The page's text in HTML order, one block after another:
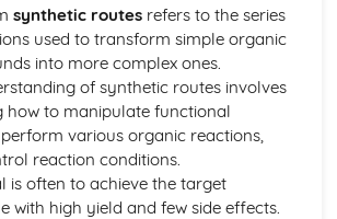
and structure
and electron domain and molecular
synthetic routesrefers to the series
used to transform simple organic
into more complex ones.
of synthetic routes involves
how to manipulate functional
various organic reactions,
reaction conditions.
is often to achieve the target
with high yield and few side effects.